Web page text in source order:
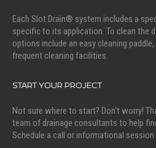
Each Slot Drain® system includes a
specific to its application. To clean the
options include an easy cleaning
frequent cleaning facilities.
START YOUR PROJECT
Not sure where to start? Don't worry!
team of drainage consultants to help
Schedule a call or informational